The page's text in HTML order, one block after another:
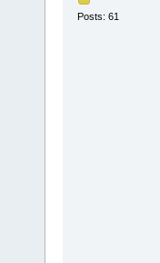
Posts: 61